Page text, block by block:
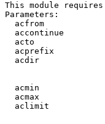
This module
Parameters:
acfrom
accontinue
acto
acprefix
acdir
acmin
acmax
aclimit